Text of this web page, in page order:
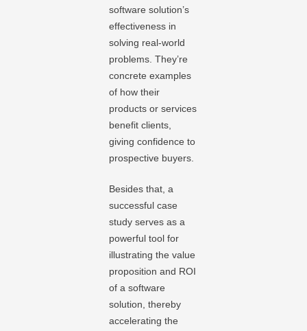
software solution’s
effectiveness in
solving real-world
problems. They’re
concrete examples
of how their
products or services
benefit clients,
giving confidence to
prospective buyers.
Besides that, a
successful case
study serves as a
powerful tool for
illustrating the value
proposition and ROI
of a software
solution, thereby
accelerating the